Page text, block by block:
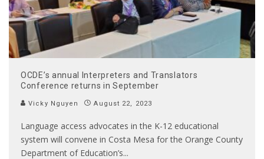
OCDE’s annual Interpreters and Translators
Conference returns in September
Vicky Nguyen August 22, 2023
Language access advocates in the K-12 educational
system will convene in Costa Mesa for the Orange County
Department of Education’s...